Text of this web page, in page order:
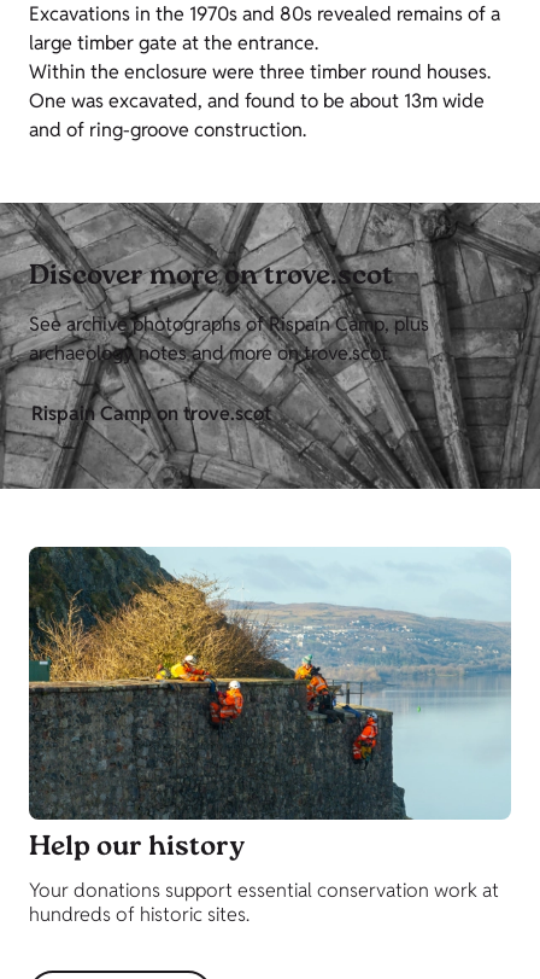
Excavations in the 1970s and 80s revealed remains of a
large timber gate at the entrance.
Within the enclosure were three timber round houses.
One was excavated, and found to be about 13m wide
and of ring-groove construction.
Discover more on trove.scot
See archive photographs of Rispain Camp, plus
archaeology notes and more on trove.scot.
Rispain Camp on trove.scot
Help our history
Your donations support essential conservation work at
hundreds of historic sites.